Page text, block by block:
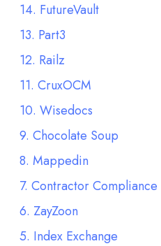
14. FutureVault
13. Part3
12. Railz
11. CruxOCM
10. Wisedocs
9. Chocolate Soup
8. Mappedin
7. Contractor Compliance
6. ZayZoon
5. Index Exchange